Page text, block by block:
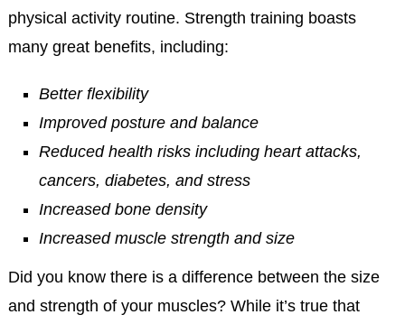
physical activity routine. Strength training boasts
many great benefits, including:
Better flexibility
Improved posture and balance
Reduced health risks including heart attacks,
cancers, diabetes, and stress
Increased bone density
Increased muscle strength and size
Did you know there is a difference between the size
and strength of your muscles? While it’s true that